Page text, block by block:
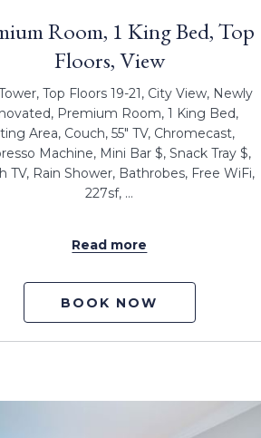
Room, 1 King Bed, Top
Floors, View
Top Floors 19-21, City View, Newly
Premium Room, 1 King Bed,
Area, Couch, 55" TV, Chromecast,
Machine, Mini Bar $, Snack Tray $,
TV, Rain Shower, Bathrobes, Free WiFi,
227sf, …
Read more
BOOK NOW